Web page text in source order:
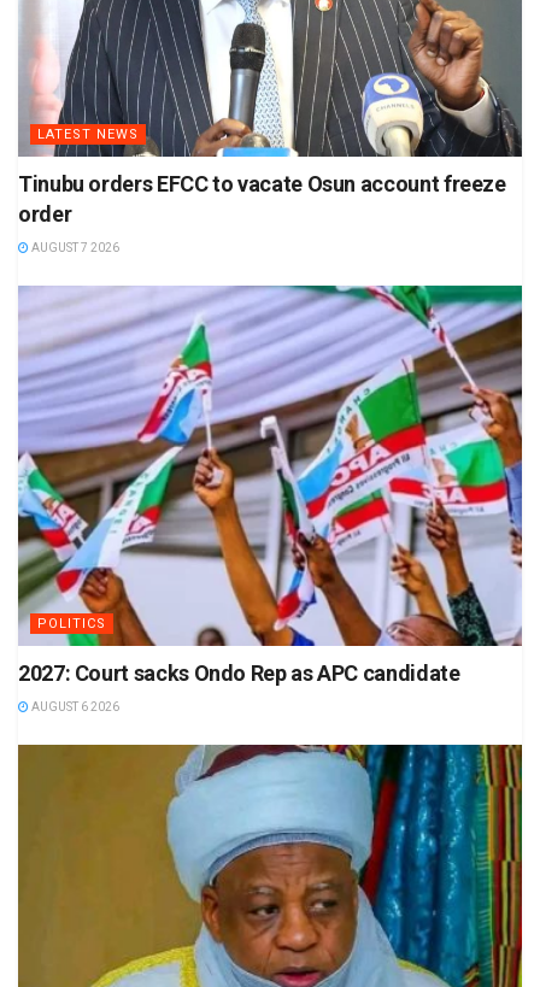
LATEST NEWS
Tinubu orders EFCC to vacate Osun account freeze
order
AUGUST 7 2026
POLITICS
2027: Court sacks Ondo Rep as APC candidate
AUGUST 6 2026